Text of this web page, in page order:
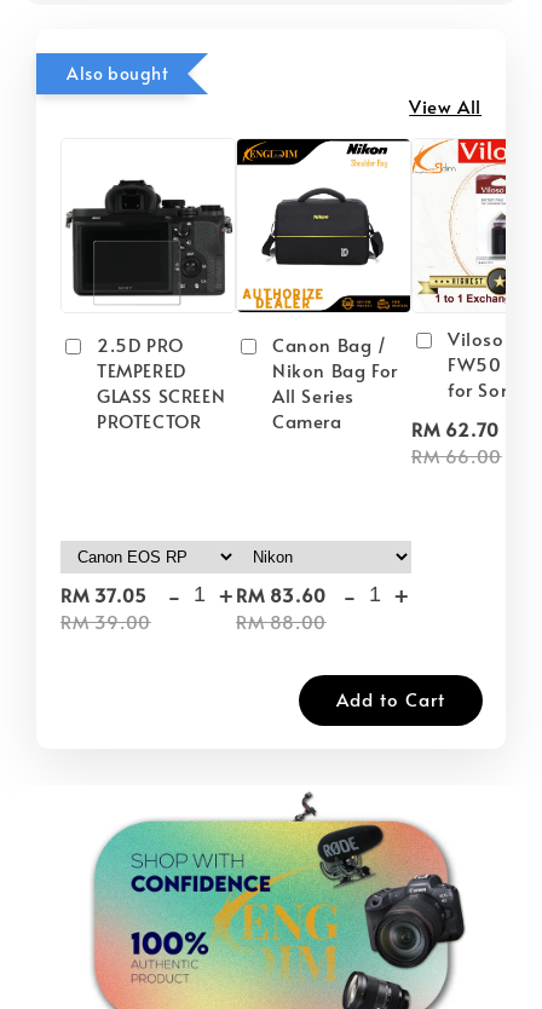
Also bought
View All
2.5D PRO
TEMPERED
GLASS SCREEN
PROTECTOR
RM 37.05
RM 39.00
- +
Canon Bag /
Nikon Bag For
All Series
Camera
RM 83.60
RM 88.00
- +
Viloso
FW50
for Sony
RM 62.70
RM 66.00
Add to Cart